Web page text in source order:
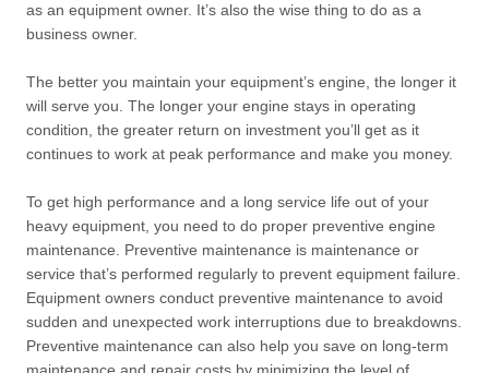
as an equipment owner. It’s also the wise thing to do as a
business owner.
The better you maintain your equipment’s engine, the longer it
will serve you. The longer your engine stays in operating
condition, the greater return on investment you’ll get as it
continues to work at peak performance and make you money.
To get high performance and a long service life out of your
heavy equipment, you need to do proper preventive engine
maintenance. Preventive maintenance is maintenance or
service that’s performed regularly to prevent equipment failure.
Equipment owners conduct preventive maintenance to avoid
sudden and unexpected work interruptions due to breakdowns.
Preventive maintenance can also help you save on long-term